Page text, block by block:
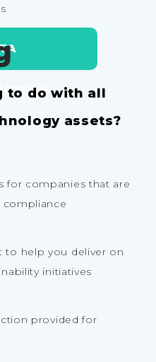
to do with all
assets?
for companies that are
compliance
to help you deliver on
initiatives
provided for